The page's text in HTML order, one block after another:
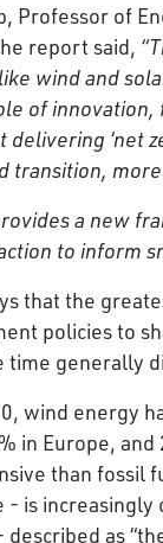
Professor of
report said,
wind and
of innovation,
delivering ‘net
transition,
a new
to inform
that the
policies to
time generally
wind energy
in Europe,
than fossil
- is
described as